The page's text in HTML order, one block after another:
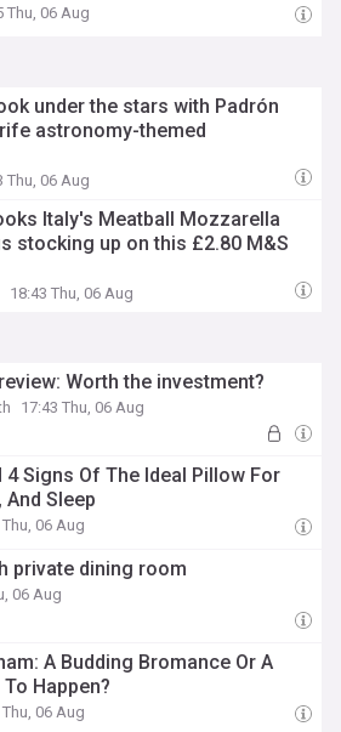
Thu, 06 Aug
under the stars with Padrón
astronomy-themed
Thu, 06 Aug
Italy's Meatball Mozzarella
stocking up on this £2.80 M&S
18:43 Thu, 06 Aug
Worth the investment?
17:43 Thu, 06 Aug
Signs Of The Ideal Pillow For
And Sleep
06 Aug
private dining room
06 Aug
A Budding Bromance Or A
Happen?
06 Aug